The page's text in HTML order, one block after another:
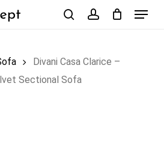
Menu
Divani Casa Clarice –
Sectional Sofa